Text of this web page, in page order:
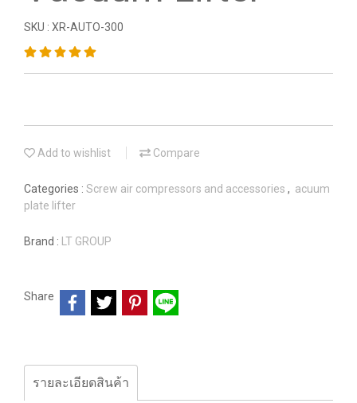
SKU : XR-AUTO-300
Add to wishlist Compare
Categories : Screw air compressors and accessories , acuum
plate lifter
Brand : LT GROUP
Share
รายละเอียดสินค้า